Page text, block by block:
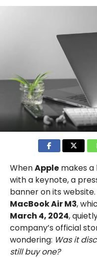
WhenApplemakes a
with a keynote, a
banner on its website.
MacBook Air M3,
March 4, 2024,
company’s official
wondering: Was it
still buy one?